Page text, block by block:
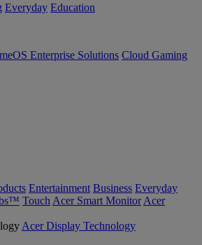
Everyday Education
Enterprise Solutions Cloud Gaming
Entertainment Business Everyday
Touch Acer Smart Monitor Acer
Acer Display Technology